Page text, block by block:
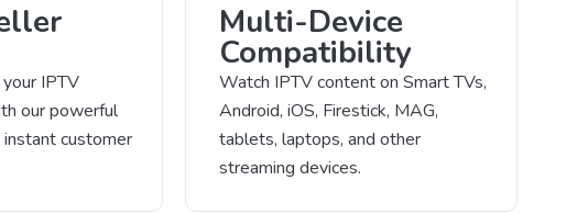
IPTV
our powerful
customer
Multi-Device
Compatibility
Watch IPTV content on Smart TVs,
Android, iOS, Firestick, MAG,
tablets, laptops, and other
streaming devices.